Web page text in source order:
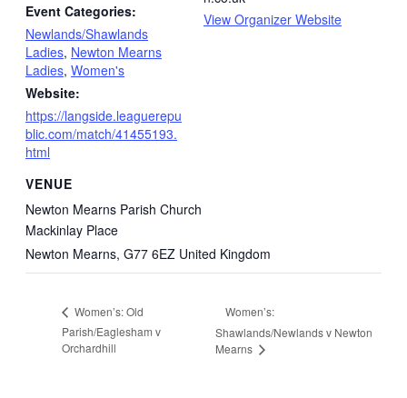
Event Categories:
Newlands/Shawlands
Ladies, Newton Mearns
Ladies, Women's
Website:
https://langside.leaguerepu
blic.com/match/41455193.
html
VENUE
Newton Mearns Parish Church
Mackinlay Place
Newton Mearns, G77 6EZ United Kingdom
View Organizer Website
Women’s: Old
Parish/Eaglesham v
Orchardhill
Women’s:
Shawlands/Newlands v Newton
Mearns